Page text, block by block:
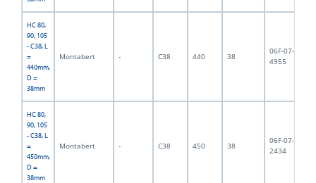
HC 80,
90, 105
- C38, L
=
440mm,
D =
38mm
Montabert - C38 440 38
06F-07-
4955
HC 80,
90, 105
- C38, L
=
450mm,
D =
38mm
Montabert - C38 450 38
06F-07-
2434